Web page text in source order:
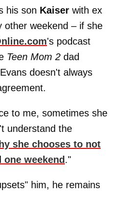
his son Kaiser with ex
other weekend – if she
's podcast
Teen Mom 2 dad
doesn't always
to me, sometimes she
understand the
she chooses to not
weekend ."
him, he remains